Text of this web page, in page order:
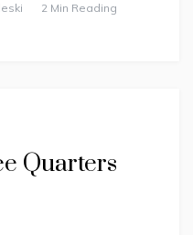
2 Min Reading
Quarters